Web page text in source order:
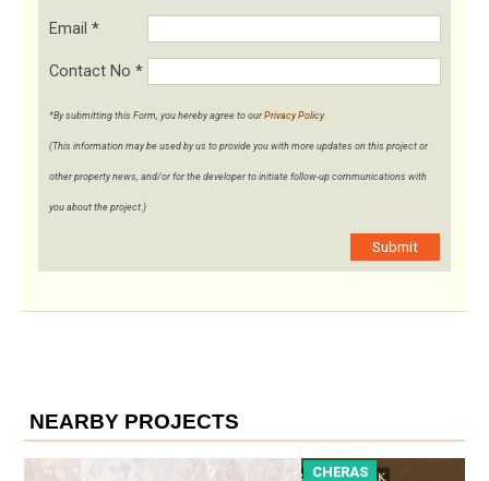
Email *
Contact No *
*By submitting this Form, you hereby agree to our Privacy Policy.
(This information may be used by us to provide you with more updates on this project or
other property news, and/or for the developer to initiate follow-up communications with
you about the project.)
Submit
NEARBY PROJECTS
CHERAS